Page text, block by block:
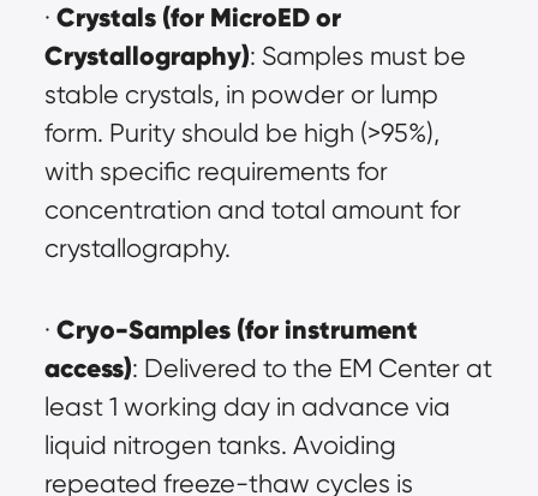
· Crystals (for MicroED or
Crystallography): Samples must be
stable crystals, in powder or lump
form. Purity should be high (>95%),
with specific requirements for
concentration and total amount for
crystallography.
· Cryo-Samples (for instrument
access): Delivered to the EM Center at
least 1 working day in advance via
liquid nitrogen tanks. Avoiding
repeated freeze-thaw cycles is